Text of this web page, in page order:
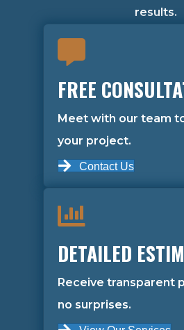
results.
FREE
Meet with our team
your project.
Contact Us
DETAILED
Receive transparent
no surprises.